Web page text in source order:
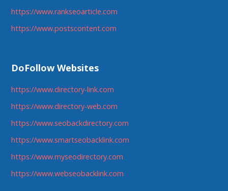
https://www.rankseoarticle.com
https://www.postscontent.com
DoFollow Websites
https://www.directory-link.com
https://www.directory-web.com
https://www.seobackdirectory.com
https://www.smartseobacklink.com
https://www.myseodirectory.com
https://www.webseobacklink.com